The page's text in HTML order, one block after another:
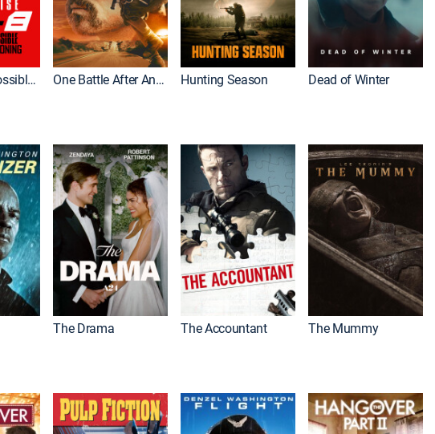
Mission: Impossible - The Final Reckoning One Battle After Another Hunting Season Dead of Winter
The Drama The Accountant The Mummy